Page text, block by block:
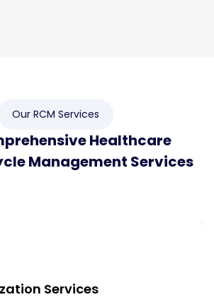
Our RCM Services
Healthcare
Management Services
Services​